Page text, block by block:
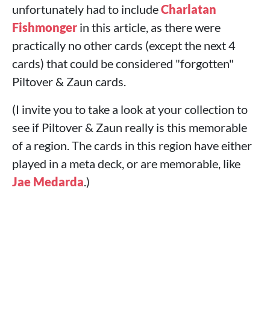
unfortunately had to includeCharlatan
Fishmonger in this article, as there were
practically no other cards (except the next 4
cards) that could be considered "forgotten"
Piltover & Zaun cards.
(I invite you to take a look at your collection to
see if Piltover & Zaun really is this memorable
of a region. The cards in this region have either
played in a meta deck, or are memorable, like
Jae Medarda.)